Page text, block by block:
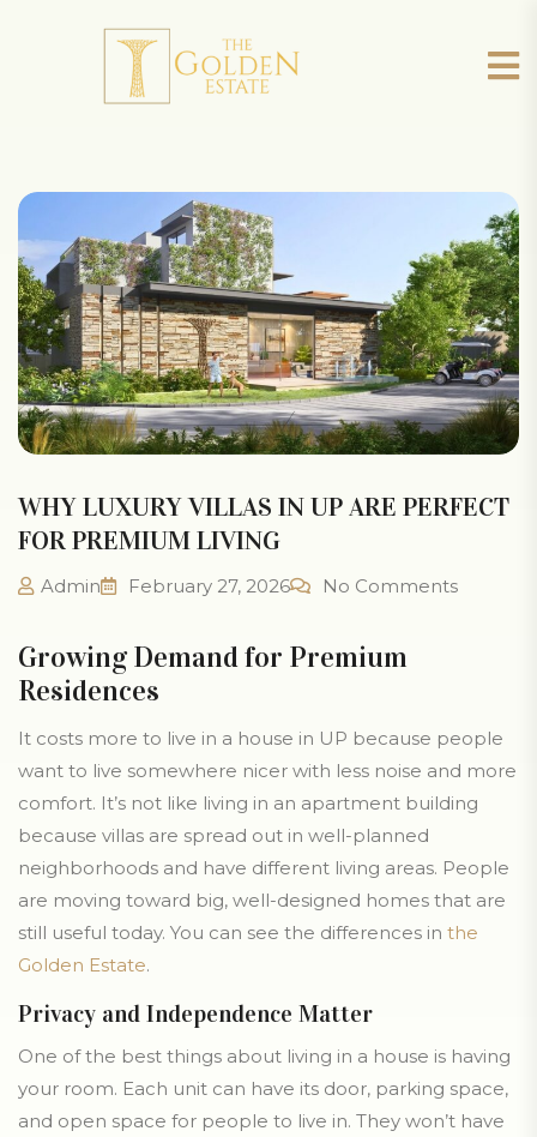
WHY LUXURY VILLAS IN UP ARE PERFECT
FOR PREMIUM LIVING
Admin February 27, 2026 No Comments
Growing Demand for Premium
Residences
It costs more to live in a house in UP because people
want to live somewhere nicer with less noise and more
comfort. It’s not like living in an apartment building
because villas are spread out in well-planned
neighborhoods and have different living areas. People
are moving toward big, well-designed homes that are
still useful today. You can see the differences in the
Golden Estate.
Privacy and Independence Matter
One of the best things about living in a house is having
your room. Each unit can have its door, parking space,
and open space for people to live in. They won’t have